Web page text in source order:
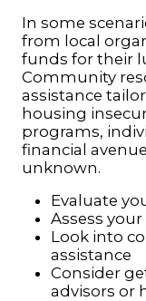
In some
from local
funds for their
Community
assistance
housing
programs,
financial
unknown.
Evaluate
Assess
Look into
assistance
Consider
advisors or